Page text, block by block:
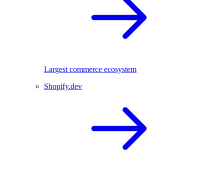
Largest commerce ecosystem
Shopify.dev